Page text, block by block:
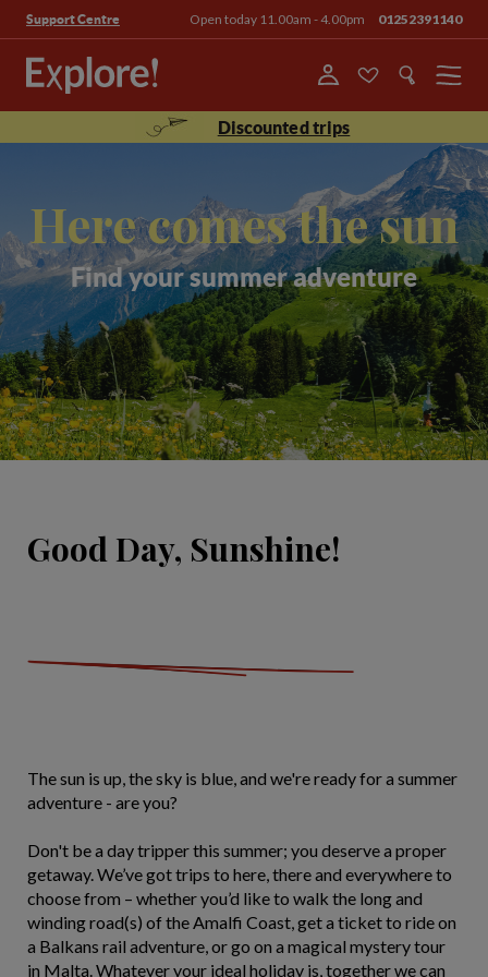
Support Centre Open today 11.00am - 4.00pm 01252391140
Menu
Discounted trips
Here comes the sun
Find your summer adventure
Good Day, Sunshine!
The sun is up, the sky is blue, and we're ready for a summer
adventure - are you?
Don't be a day tripper this summer; you deserve a proper
getaway. We’ve got trips to here, there and everywhere to
choose from – whether you’d like to walk the long and
winding road(s) of the Amalfi Coast, get a ticket to ride on
a Balkans rail adventure, or go on a magical mystery tour
in Malta. Whatever your ideal holiday is, together we can